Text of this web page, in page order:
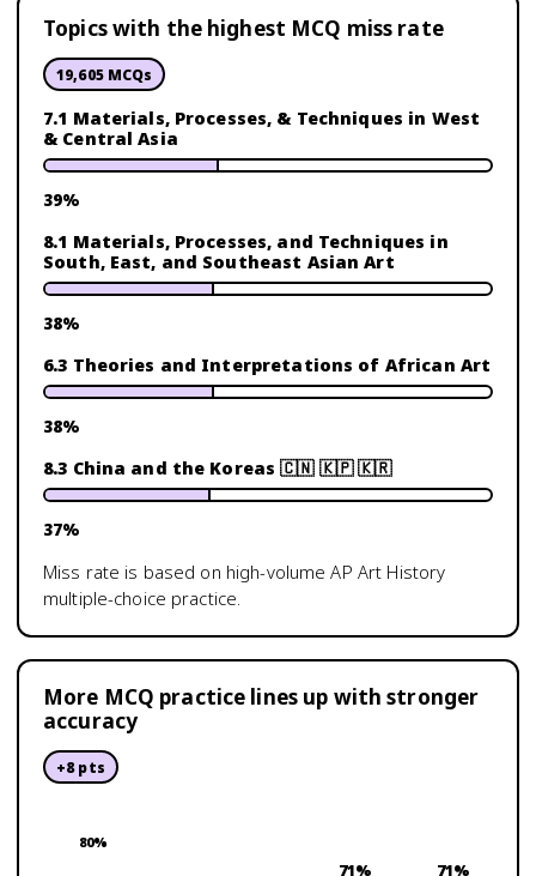
Topics with the highest MCQ miss rate
19,605MCQs
7.1 Materials, Processes, & Techniques in West
& Central Asia
39%
8.1 Materials, Processes, and Techniques in
South, East, and Southeast Asian Art
38%
6.3 Theories and Interpretations of African Art
38%
8.3 China and the Koreas 🇨🇳 🇰🇵 🇰🇷
37%
Miss rate is based on high-volumeAP Art History
multiple-choice practice.
More MCQ practice lines up with stronger
accuracy
+8pts
80%
71% 71%